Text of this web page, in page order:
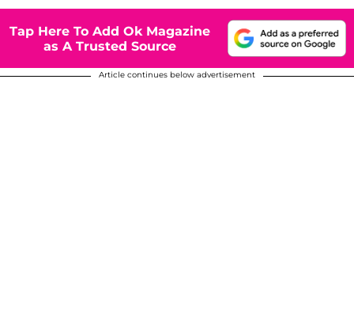
Tap Here To Add Ok Magazine
as A Trusted Source
Article continues below advertisement